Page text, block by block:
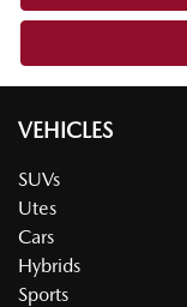
VEHICLES
SUVs
Utes
Cars
Hybrids
Sports